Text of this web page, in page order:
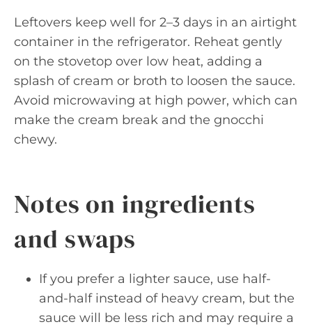
Leftovers keep well for 2–3 days in an airtight
container in the refrigerator. Reheat gently
on the stovetop over low heat, adding a
splash of cream or broth to loosen the sauce.
Avoid microwaving at high power, which can
make the cream break and the gnocchi
chewy.
Notes on ingredients
and swaps
If you prefer a lighter sauce, use half-
and-half instead of heavy cream, but the
sauce will be less rich and may require a